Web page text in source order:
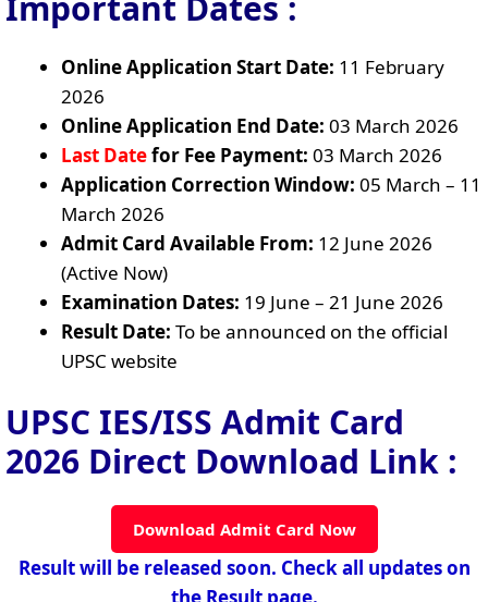
Online Application Start Date: 11 February
2026
Online Application End Date: 03 March 2026
Last Datefor Fee Payment: 03 March 2026
Application Correction Window: 05 March – 11
March 2026
Admit Card Available From: 12 June 2026
(Active Now)
Examination Dates: 19 June – 21 June 2026
Result Date: To be announced on the official
UPSC website
UPSC IES/ISS Admit Card
2026 Direct Download Link :
Download Admit Card Now
Result will be released soon. Check all updates on